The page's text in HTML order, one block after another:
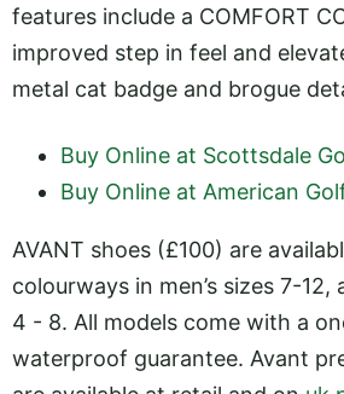
features include a COMFORT
improved step in feel and
metal cat badge and brogue
Buy Online at Scottsdale
Buy Online at American
AVANT shoes (£100) are
colourways in men’s sizes 7-12,
4 - 8. All models come with a
waterproof guarantee. Avant